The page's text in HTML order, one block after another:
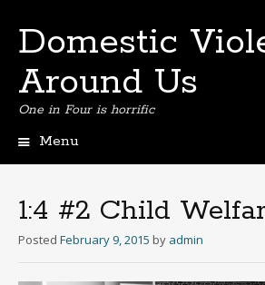
Domestic
Around Us
One in Four is horrific
Menu
1:4 #2 Child
Posted February 9, 2015 by admin